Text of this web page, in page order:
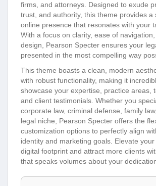
firms, and attorneys. Designed to exude
trust, and authority, this theme provides a
online presence that resonates with your
With a focus on clarity, ease of
design, Pearson Specter ensures your
presented in the most compelling way
This theme boasts a clean, modern
with robust functionality, making it
showcase your expertise, practice areas,
and client testimonials. Whether you
corporate law, criminal defense, family
legal niche, Pearson Specter offers the
customization options to perfectly align
identity and marketing goals. Elevate your
digital footprint and attract more clients
that speaks volumes about your